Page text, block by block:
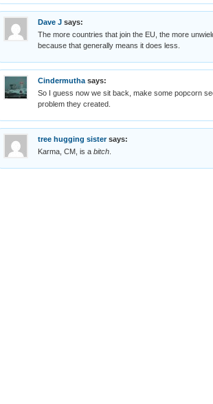
Dave J says:
The more countries that join the EU, the more
because that generally means it does less.
Cindermutha says:
So I guess now we sit back, make some popcorn
problem they created.
tree hugging sister says:
Karma, CM, is a bitch